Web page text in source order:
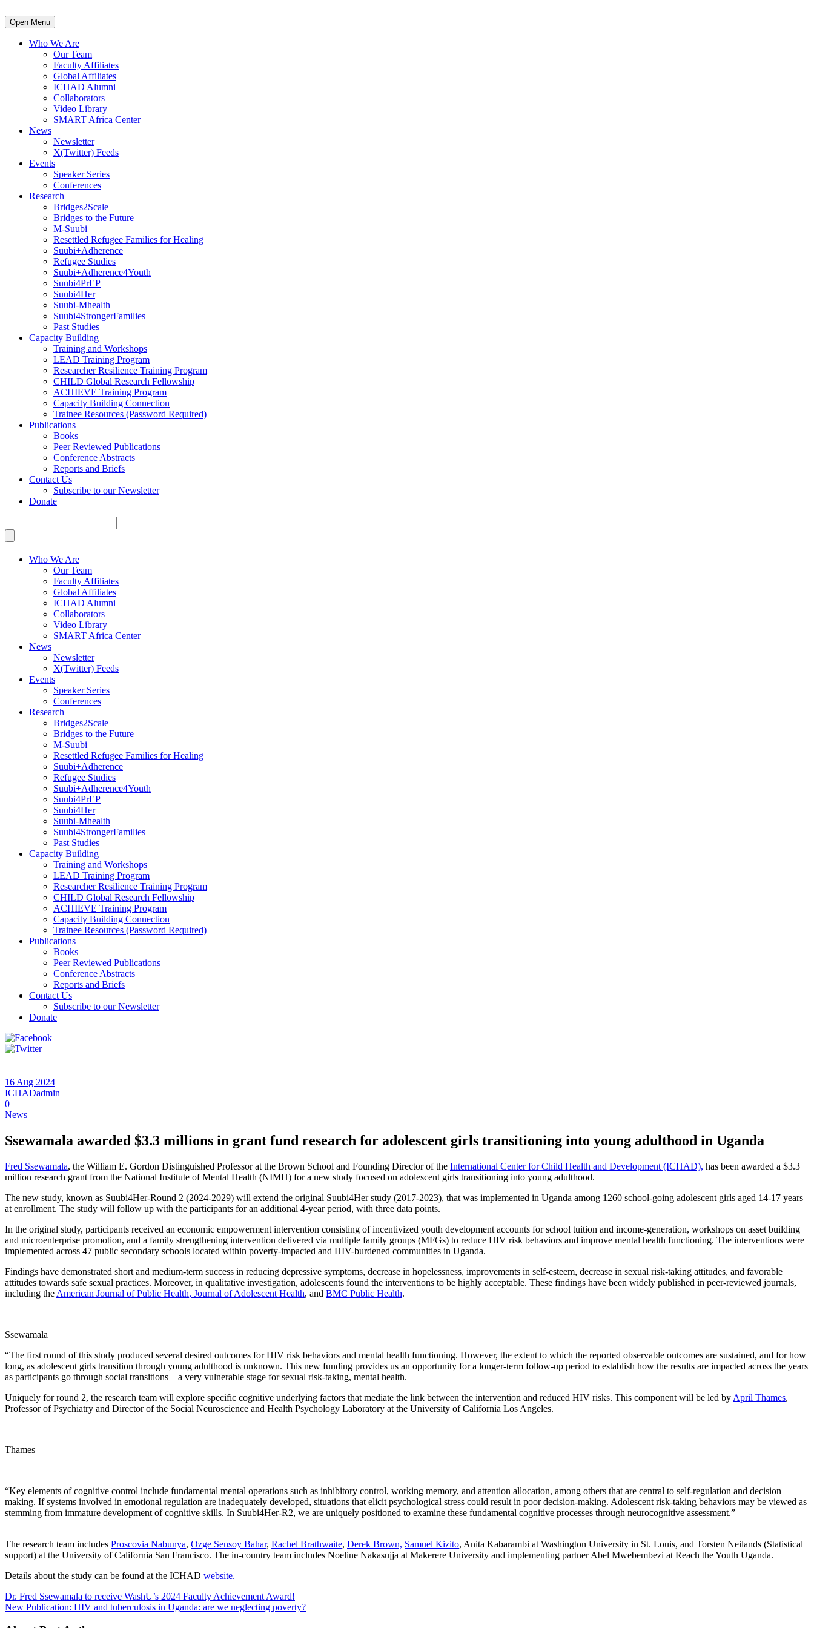
Open Menu
Who We Are
Our Team
Faculty Affiliates
Global Affiliates
ICHAD Alumni
Collaborators
Video Library
SMART Africa Center
News
Newsletter
X(Twitter) Feeds
Events
Speaker Series
Conferences
Research
Bridges2Scale
Bridges to the Future
M-Suubi
Resettled Refugee Families for Healing
Suubi+Adherence
Refugee Studies
Suubi+Adherence4Youth
Suubi4PrEP
Suubi4Her
Suubi-Mhealth
Suubi4StrongerFamilies
Past Studies
Capacity Building
Training and Workshops
LEAD Training Program
Researcher Resilience Training Program
CHILD Global Research Fellowship
ACHIEVE Training Program
Capacity Building Connection
Trainee Resources (Password Required)
Publications
Books
Peer Reviewed Publications
Conference Abstracts
Reports and Briefs
Contact Us
Subscribe to our Newsletter
Donate
Who We Are
Our Team
Faculty Affiliates
Global Affiliates
ICHAD Alumni
Collaborators
Video Library
SMART Africa Center
News
Newsletter
X(Twitter) Feeds
Events
Speaker Series
Conferences
Research
Bridges2Scale
Bridges to the Future
M-Suubi
Resettled Refugee Families for Healing
Suubi+Adherence
Refugee Studies
Suubi+Adherence4Youth
Suubi4PrEP
Suubi4Her
Suubi-Mhealth
Suubi4StrongerFamilies
Past Studies
Capacity Building
Training and Workshops
LEAD Training Program
Researcher Resilience Training Program
CHILD Global Research Fellowship
ACHIEVE Training Program
Capacity Building Connection
Trainee Resources (Password Required)
Publications
Books
Peer Reviewed Publications
Conference Abstracts
Reports and Briefs
Contact Us
Subscribe to our Newsletter
Donate
16 Aug 2024
ICHADadmin
0
News
Ssewamala awarded $3.3 millions in grant fund research for adolescent girls transitioning into young adulthood in Uganda
Fred Ssewamala, the William E. Gordon Distinguished Professor at the Brown School and Founding Director of the International Center for Child Health and Development (ICHAD), has been awarded a $3.3
million research grant from the National Institute of Mental Health (NIMH) for a new study focused on adolescent girls transitioning into young adulthood.
The new study, known as Suubi4Her-Round 2 (2024-2029) will extend the original Suubi4Her study (2017-2023), that was implemented in Uganda among 1260 school-going adolescent girls aged 14-17 years
at enrollment. The study will follow up with the participants for an additional 4-year period, with three data points.
In the original study, participants received an economic empowerment intervention consisting of incentivized youth development accounts for school tuition and income-generation, workshops on asset building
and microenterprise promotion, and a family strengthening intervention delivered via multiple family groups (MFGs) to reduce HIV risk behaviors and improve mental health functioning. The interventions were
implemented across 47 public secondary schools located within poverty-impacted and HIV-burdened communities in Uganda.
Findings have demonstrated short and medium-term success in reducing depressive symptoms, decrease in hopelessness, improvements in self-esteem, decrease in sexual risk-taking attitudes, and favorable
attitudes towards safe sexual practices. Moreover, in qualitative investigation, adolescents found the interventions to be highly acceptable. These findings have been widely published in peer-reviewed journals,
including the American Journal of Public Health, Journal of Adolescent Health, and BMC Public Health.
Ssewamala
“The first round of this study produced several desired outcomes for HIV risk behaviors and mental health functioning. However, the extent to which the reported observable outcomes are sustained, and for how
long, as adolescent girls transition through young adulthood is unknown. This new funding provides us an opportunity for a longer-term follow-up period to establish how the results are impacted across the years
as participants go through social transitions – a very vulnerable stage for sexual risk-taking, mental health.
Uniquely for round 2, the research team will explore specific cognitive underlying factors that mediate the link between the intervention and reduced HIV risks. This component will be led by April Thames,
Professor of Psychiatry and Director of the Social Neuroscience and Health Psychology Laboratory at the University of California Los Angeles.
Thames
“Key elements of cognitive control include fundamental mental operations such as inhibitory control, working memory, and attention allocation, among others that are central to self-regulation and decision
making. If systems involved in emotional regulation are inadequately developed, situations that elicit psychological stress could result in poor decision-making. Adolescent risk-taking behaviors may be viewed as
stemming from immature development of cognitive skills. In Suubi4Her-R2, we are uniquely positioned to examine these fundamental cognitive processes through neurocognitive assessment.”
The research team includes Proscovia Nabunya, Ozge Sensoy Bahar, Rachel Brathwaite, Derek Brown, Samuel Kizito, Anita Kabarambi at Washington University in St. Louis, and Torsten Neilands (Statistical
support) at the University of California San Francisco. The in-country team includes Noeline Nakasujja at Makerere University and implementing partner Abel Mwebembezi at Reach the Youth Uganda.
Details about the study can be found at the ICHAD website.
Dr. Fred Ssewamala to receive WashU’s 2024 Faculty Achievement Award!
New Publication: HIV and tuberculosis in Uganda: are we neglecting poverty?